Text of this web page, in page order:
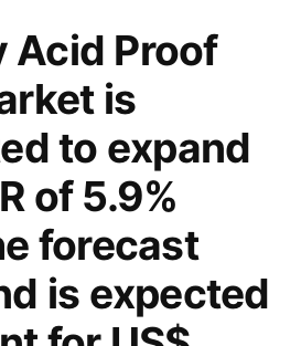
Acid Proof
is
to expand
of 5.9%
forecast
is expected